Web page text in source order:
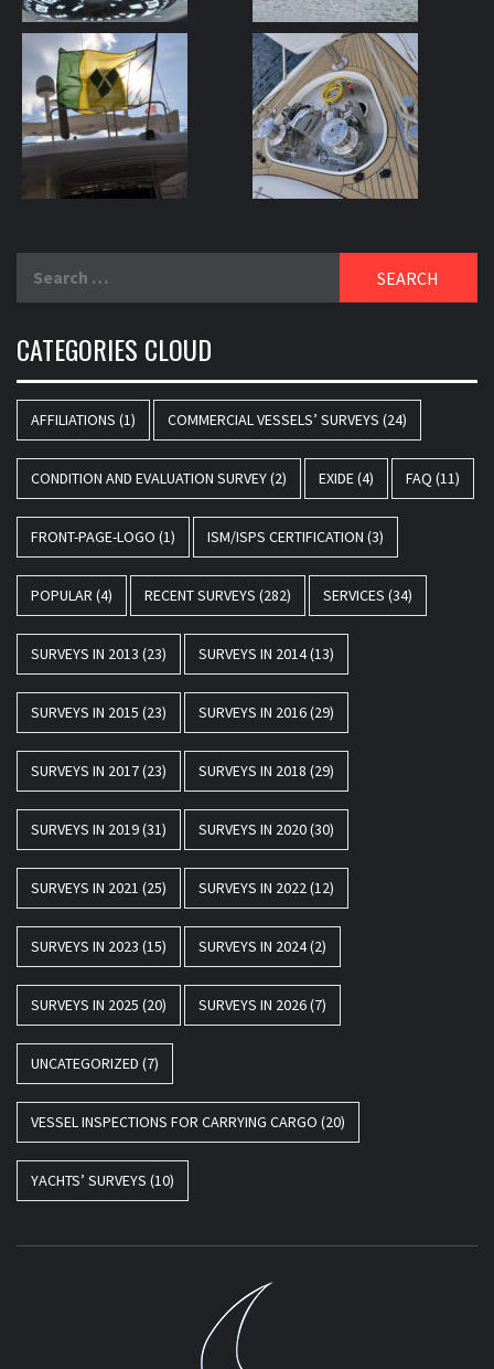
CATEGORIES CLOUD
AFFILIATIONS (1) COMMERCIAL VESSELS’ SURVEYS (24)
CONDITION AND EVALUATION SURVEY(2) EXIDE(4) FAQ (11)
FRONT-PAGE-LOGO (1) ISM/ISPS CERTIFICATION (3)
POPULAR (4) RECENT SURVEYS (282) SERVICES (34)
SURVEYS IN 2013 (23) SURVEYS IN 2014(13)
SURVEYS IN 2015 (23) SURVEYS IN 2016(29)
SURVEYS IN 2017(23) SURVEYS IN 2018 (29)
SURVEYS IN 2019(31) SURVEYS IN 2020(30)
SURVEYS IN 2021 (25) SURVEYS IN 2022(12)
SURVEYS IN 2023 (15) SURVEYS IN 2024(2)
SURVEYS IN 2025 (20) SURVEYS IN 2026(7)
UNCATEGORIZED (7)
VESSEL INSPECTIONS FOR CARRYING CARGO (20)
YACHTS’ SURVEYS (10)